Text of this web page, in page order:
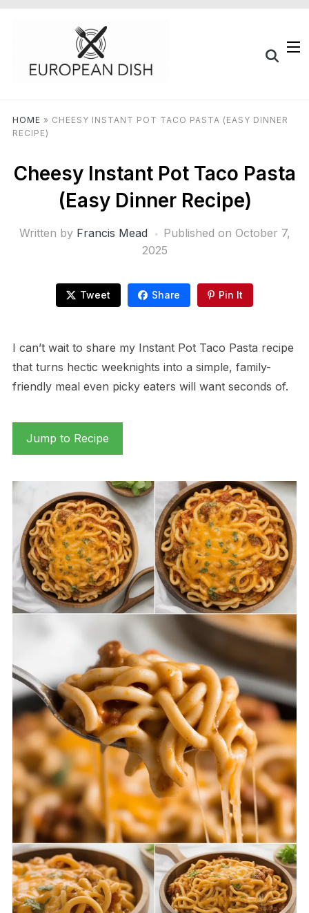
HOME » CHEESY INSTANT POT TACO PASTA (EASY DINNER
RECIPE)
Cheesy Instant Pot Taco Pasta
(Easy Dinner Recipe)
Written by Francis Mead Published on October 7,
2025
Tweet Share Pin It
I can’t wait to share my Instant Pot Taco Pasta recipe
that turns hectic weeknights into a simple, family-
friendly meal even picky eaters will want seconds of.
Jump to Recipe